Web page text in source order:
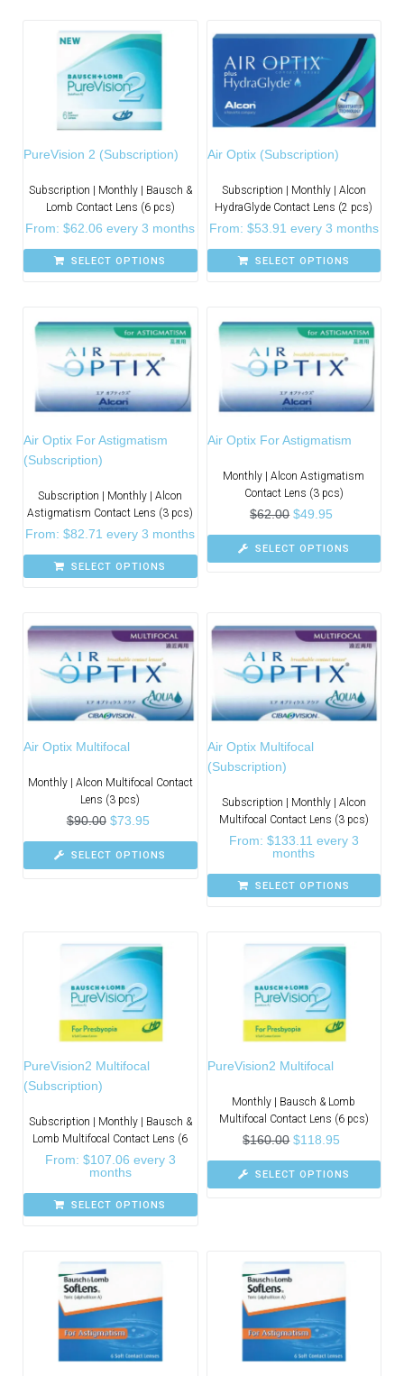
PureVision 2 (Subscription)
Subscription | Monthly | Bausch &
Lomb Contact Lens (6 pcs)
From:$62.06 every 3 months
SELECT OPTIONS
Air Optix (Subscription)
Subscription | Monthly | Alcon
HydraGlyde Contact Lens (2 pcs)
From: $53.91 every 3 months
SELECT OPTIONS
Air Optix For Astigmatism
(Subscription)
Subscription | Monthly | Alcon
Astigmatism Contact Lens (3 pcs)
From:$82.71 every 3 months
SELECT OPTIONS
Air Optix For Astigmatism
Monthly | Alcon Astigmatism
Contact Lens (3 pcs)
$62.00 $49.95
SELECT OPTIONS
Air Optix Multifocal
Monthly | Alcon Multifocal Contact
Lens (3 pcs)
$90.00 $73.95
SELECT OPTIONS
Air Optix Multifocal
(Subscription)
Subscription | Monthly | Alcon
Multifocal Contact Lens (3 pcs)
From: $133.11 every 3
months
SELECT OPTIONS
PureVision2 Multifocal
(Subscription)
Subscription | Monthly | Bausch &
Lomb Multifocal Contact Lens (6
From: $107.06 every 3
months
SELECT OPTIONS
PureVision2 Multifocal
Monthly | Bausch & Lomb
Multifocal Contact Lens (6 pcs)
$160.00 $118.95
SELECT OPTIONS